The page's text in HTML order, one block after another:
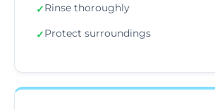
✓Rinse thoroughly
✓Protect surroundings